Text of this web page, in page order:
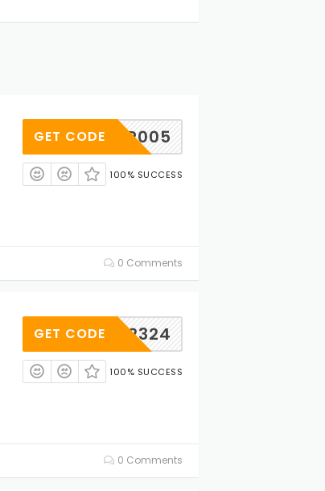
JP005
GET CODE
100% SUCCESS
0 Comments
TN202324
GET CODE
100% SUCCESS
0 Comments